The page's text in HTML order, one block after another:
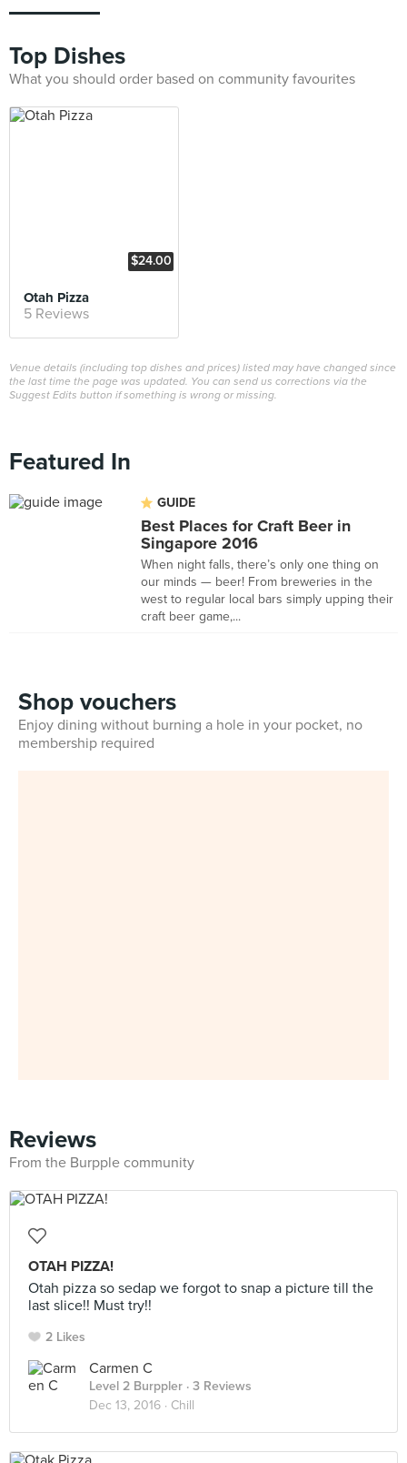
Top Dishes
What you should order based on community favourites
$24.00
Otah Pizza
5 Reviews
Venue details (including top dishes and prices) listed may have changed since
the last time the page was updated. You can send us corrections via the
Suggest Edits button if something is wrong or missing.
Featured In
GUIDE
Best Places for Craft Beer in
Singapore 2016
When night falls, there’s only one thing on
our minds — beer! From breweries in the
west to regular local bars simply upping their
craft beer game,...
Shop vouchers
Enjoy dining without burning a hole in your pocket, no
membership required
Reviews
From the Burpple community
OTAH PIZZA!
Otah pizza so sedap we forgot to snap a picture till the
last slice!! Must try!!
2 Likes
Carmen C
Level 2 Burppler · 3 Reviews
Dec 13, 2016 · Chill